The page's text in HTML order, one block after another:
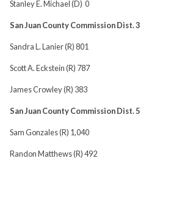
Stanley E. Michael (D) 0
San Juan County Commission Dist. 3
Sandra L. Lanier (R) 801
Scott A. Eckstein (R) 787
James Crowley (R) 383
San Juan County Commission Dist. 5
Sam Gonzales (R) 1,040
Randon Matthews (R) 492